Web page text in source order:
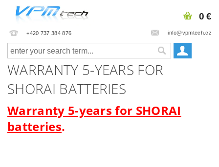
+420 737 384 876 info@vpmtech.cz
0 €
WARRANTY 5-YEARS FOR
SHORAI BATTERIES
Warranty 5-years for SHORAI
batteries.